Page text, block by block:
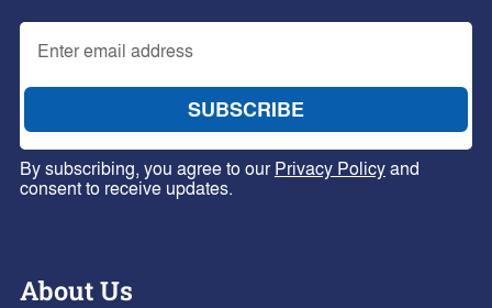
By subscribing, you agree to ourPrivacy Policyand
consent to receive updates.
About Us